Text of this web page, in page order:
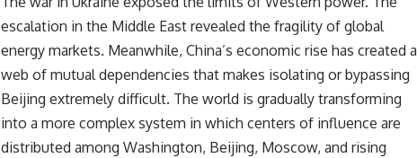
escalation in the Middle East revealed the fragility of global
energy markets. Meanwhile, China’s economic rise has created a
web of mutual dependencies that makes isolating or bypassing
Beijing extremely difficult. The world is gradually transforming
into a more complex system in which centers of influence are
distributed among Washington, Beijing, Moscow, and rising